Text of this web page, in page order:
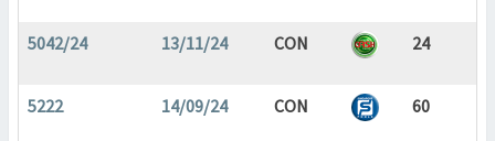
5042/24 13/11/24 CON 24
5222 14/09/24 CON 60